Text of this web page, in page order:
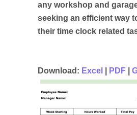
any workshop and
seeking an efficient way
their time clock related
Download: Excel PDF